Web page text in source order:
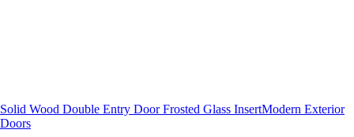
Solid Wood Double Entry Door Frosted Glass InsertModern Exterior
Doors